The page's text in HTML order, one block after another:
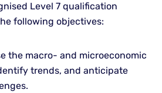
Level 7 qualification
following objectives:
the macro- and microeconomic
trends, and anticipate